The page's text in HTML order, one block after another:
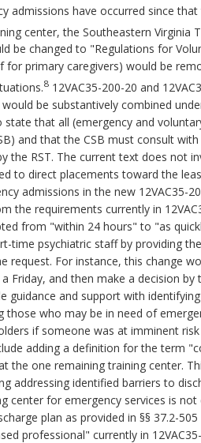
admissions have occurred since that
center, the Southeastern Virginia
be changed to "Regulations for
primary caregivers) would be
8 12VAC35-200-20 and
be substantively combined
that all (emergency and
and that the CSB must consult
RST. The current text does not
to direct placements toward the
admissions in the new 12VAC35-
the requirements currently in
from "within 24 hours" to "as
time psychiatric staff by providing
request. For instance, this change
Friday, and then make a decision
guidance and support with
those who may be in need of
if someone was at imminent
adding a definition for the term
the one remaining training center.
addressing identified barriers to
for emergency services is
plan as provided in §§ 37.2-
professional" currently in